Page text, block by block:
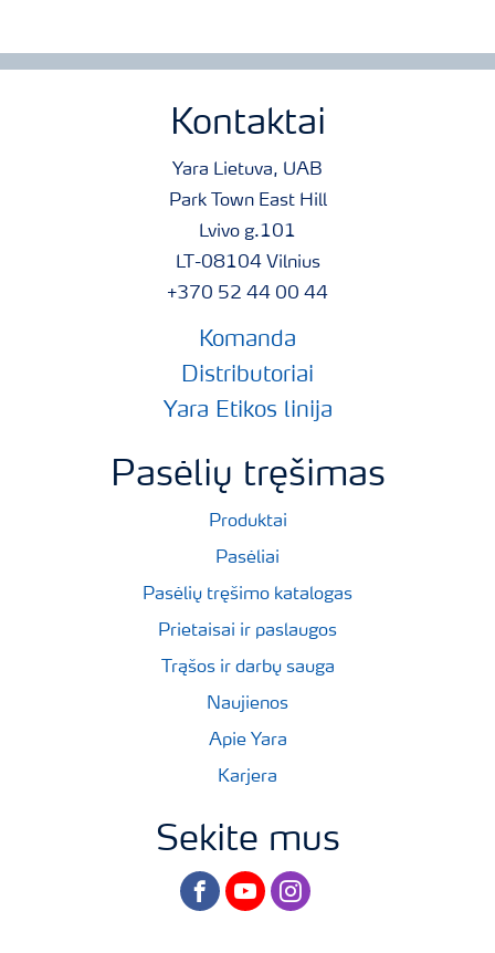
Kontaktai
Yara Lietuva, UAB
Park Town East Hill
Lvivo g.101
LT-08104 Vilnius
+370 52 44 00 44
Komanda
Distributoriai
Yara Etikos linija
Pasėlių tręšimas
Produktai
Pasėliai
Pasėlių tręšimo katalogas
Prietaisai ir paslaugos
Trąšos ir darbų sauga
Naujienos
Apie Yara
Karjera
Sekite mus
facebookyoutubeinstagram